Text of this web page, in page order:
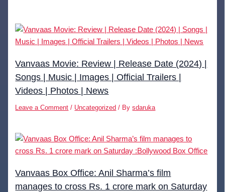
Vanvaas Movie: Review | Release Date (2024) |
Songs | Music | Images | Official Trailers |
Videos | Photos | News
Leave a Comment / Uncategorized / Bysdaruka
Vanvaas Box Office: Anil Sharma’s film
manages to cross Rs. 1 crore mark on Saturday